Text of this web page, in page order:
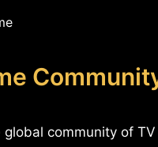
community of